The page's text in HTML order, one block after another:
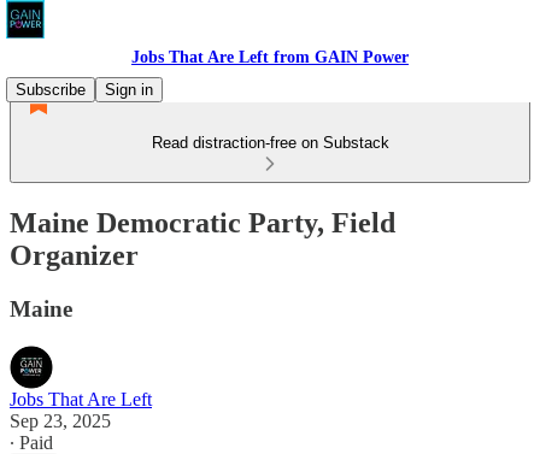
Jobs That Are Left from GAIN Power
Subscribe
Sign in
Read distraction-free on Substack
Maine Democratic Party, Field
Organizer
Maine
Jobs That Are Left
Sep 23, 2025
∙ Paid